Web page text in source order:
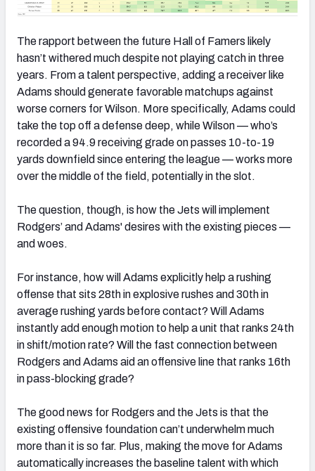
The rapport between the future Hall of Famers likely
hasn’t withered much despite not playing catch in three
years. From a talent perspective, adding a receiver like
Adams should generate favorable matchups against
worse corners for Wilson. More specifically, Adams could
take the top off a defense deep, while Wilson — who’s
recorded a 94.9 receiving grade on passes 10-to-19
yards downfield since entering the league — works more
over the middle of the field, potentially in the slot.
The question, though, is how the Jets will implement
Rodgers’ and Adams' desires with the existing pieces —
and woes.
For instance, how will Adams explicitly help a rushing
offense that sits 28thin explosive rushes and 30thin
average rushing yards before contact? Will Adams
instantly add enough motion to help a unit that ranks 24th
in shift/motion rate? Will the fast connection between
Rodgers and Adams aid an offensive line that ranks 16th
in pass-blocking grade?
The good news for Rodgers and the Jets is that the
existing offensive foundation can’t underwhelm much
more than it is so far. Plus, making the move for Adams
automatically increases the baseline talent with which